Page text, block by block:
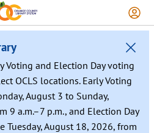
Voting and Election Day voting
OCLS locations. Early Voting
August 3 to Sunday,
9 a.m.–7 p.m., and Election Day
August 18, 2026, from